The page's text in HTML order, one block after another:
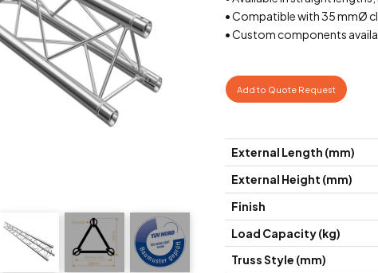
• Compatible with 35 mmØ
• Custom components
Add to Quote Request
External Length (mm)
External Height (mm)
Finish
Load Capacity (kg)
Truss Style (mm)